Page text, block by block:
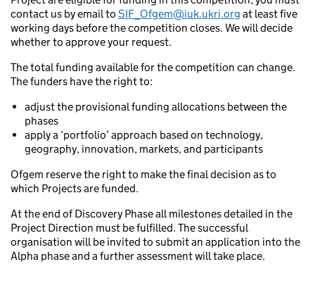
contact us by email to SIF_Ofgem@iuk.ukri.org at least five
working days before the competition closes. We will decide
whether to approve your request.
The total funding available for the competition can change.
The funders have the right to:
adjust the provisional funding allocations between the
phases
apply a ‘portfolio’ approach based on technology,
geography, innovation, markets, and participants
Ofgem reserve the right to make the final decision as to
which Projects are funded.
At the end of Discovery Phase all milestones detailed in the
Project Direction must be fulfilled. The successful
organisation will be invited to submit an application into the
Alpha phase and a further assessment will take place.